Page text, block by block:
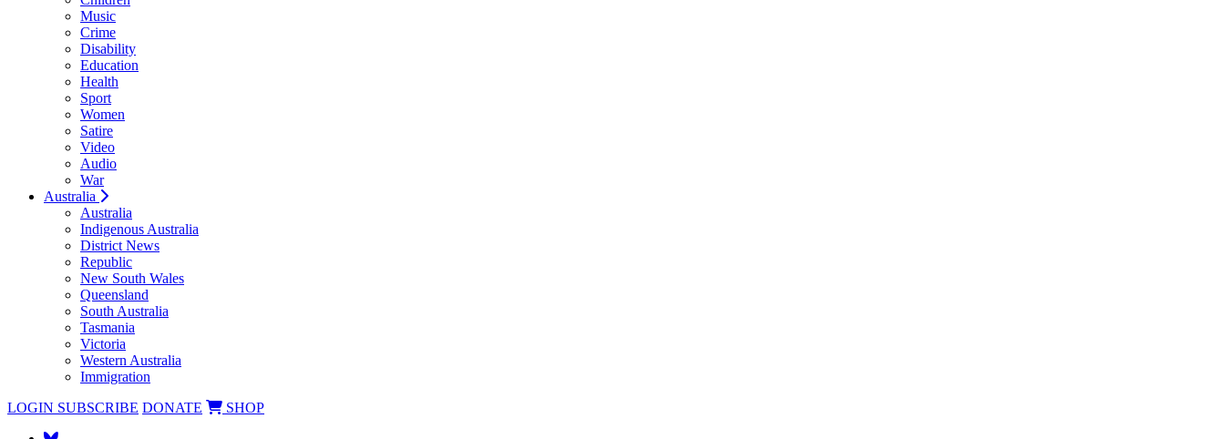
Music
Crime
Disability
Education
Health
Sport
Women
Satire
Video
Audio
War
Australia
Australia
Indigenous Australia
District News
Republic
New South Wales
Queensland
South Australia
Tasmania
Victoria
Western Australia
Immigration
LOGIN SUBSCRIBE DONATE SHOP